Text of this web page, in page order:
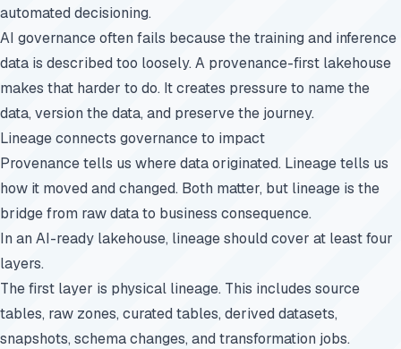
automated decisioning.
AI governance often fails because the training and inference
data is described too loosely. A provenance-first lakehouse
makes that harder to do. It creates pressure to name the
data, version the data, and preserve the journey.
Lineage connects governance to impact
Provenance tells us where data originated. Lineage tells us
how it moved and changed. Both matter, but lineage is the
bridge from raw data to business consequence.
In an AI-ready lakehouse, lineage should cover at least four
layers.
The first layer is physical lineage. This includes source
tables, raw zones, curated tables, derived datasets,
snapshots, schema changes, and transformation jobs.